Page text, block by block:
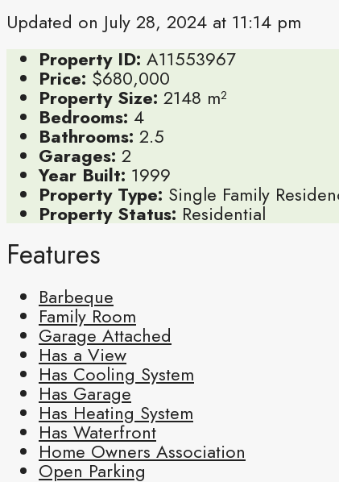
Updated on July 28, 2024 at 11:14 pm
Property ID: A11553967
Price: $680,000
Property Size: 2148 m²
Bedrooms: 4
Bathrooms: 2.5
Garages: 2
Year Built: 1999
Property Type: Single Family
Property Status: Residential
Features
Barbeque
Family Room
Garage Attached
Has a View
Has Cooling System
Has Garage
Has Heating System
Has Waterfront
Home Owners Association
Open Parking